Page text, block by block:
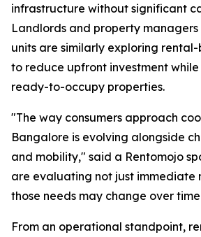
infrastructure without significant
Landlords and property
units are similarly exploring
to reduce upfront investment
ready-to-occupy properties.
"The way consumers approach
Bangalore is evolving alongside
and mobility," said a Rentomojo
are evaluating not just immediate
those needs may change over
From an operational standpoint,